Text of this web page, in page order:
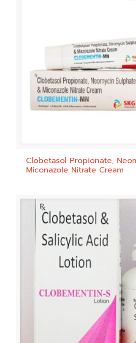
Clobetasol Propionate,
Miconazole Nitrate Cream